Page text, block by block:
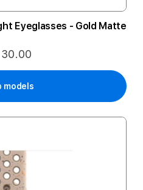
Eyeglasses - Gold Matte
models